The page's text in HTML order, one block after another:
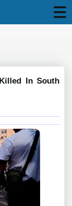
In South